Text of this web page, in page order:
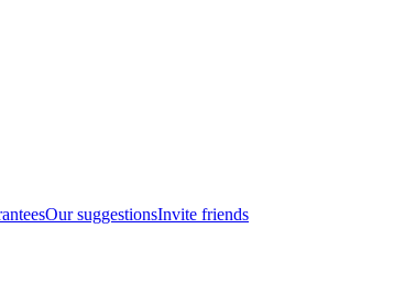
Our suggestionsInvite friends